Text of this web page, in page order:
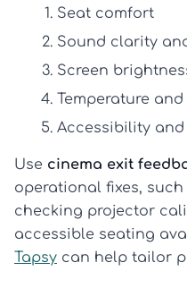
Seat comfort
Sound clarity
Screen
Temperature
Accessibility
Use cinema exit
operational fixes,
checking projector
accessible seating
Tapsy can help tailor